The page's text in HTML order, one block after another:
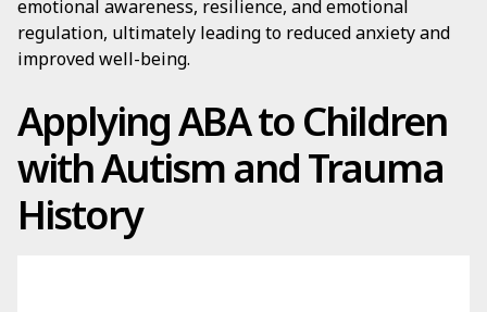
emotional awareness, resilience, and emotional
regulation, ultimately leading to reduced anxiety and
improved well-being.
Applying ABA to Children
with Autism and Trauma
History